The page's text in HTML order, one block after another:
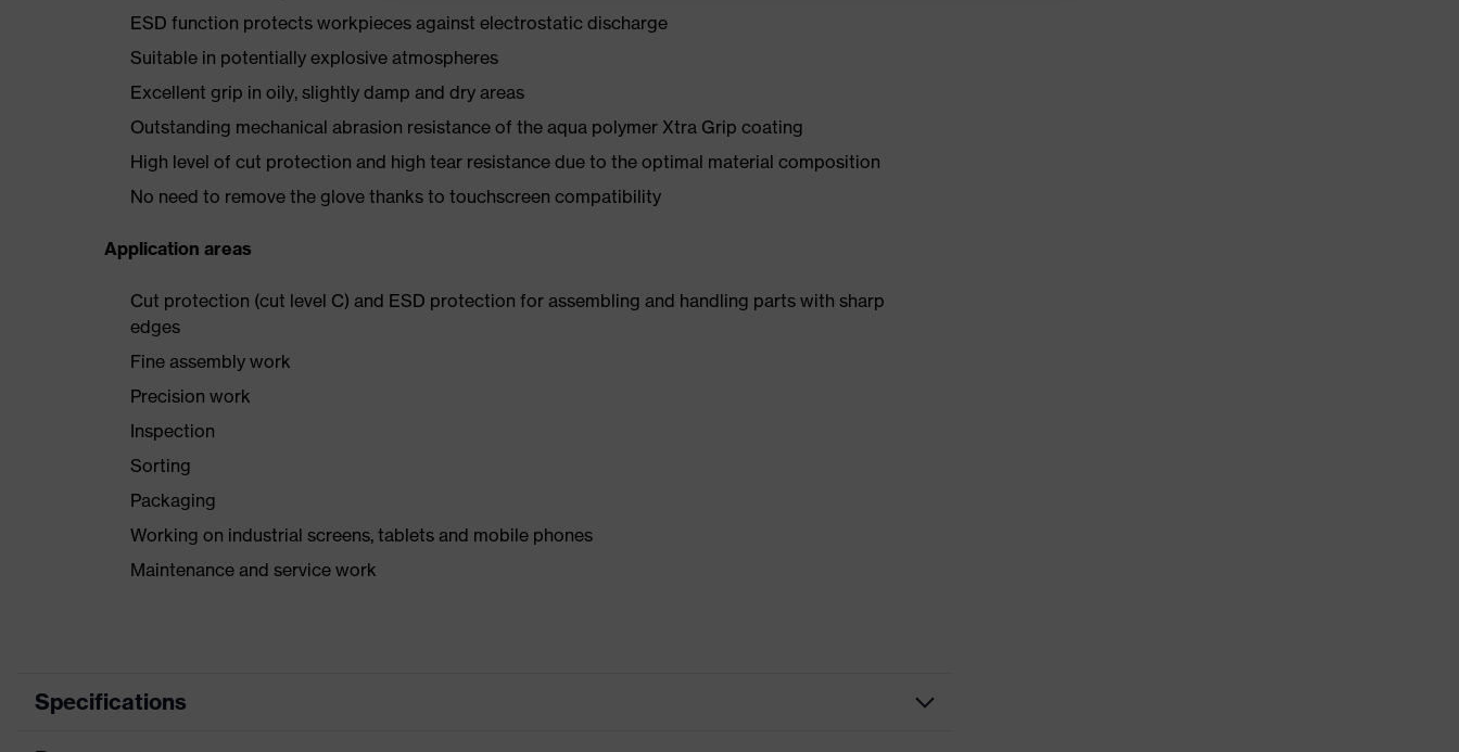
ESD function protects workpieces against electrostatic discharge
Suitable in potentially explosive atmospheres
Excellent grip in oily, slightly damp and dry areas
Outstanding mechanical abrasion resistance of the aqua polymer Xtra Grip coating
High level of cut protection and high tear resistance due to the optimal material composition
No need to remove the glove thanks to touchscreen compatibility
Application areas
Cut protection (cut level C) and ESD protection for assembling and handling parts with sharp
edges
Fine assembly work
Precision work
Inspection
Sorting
Packaging
Working on industrial screens, tablets and mobile phones
Maintenance and service work
Specifications